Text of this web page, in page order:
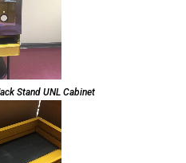
Stand UNL Cabinet